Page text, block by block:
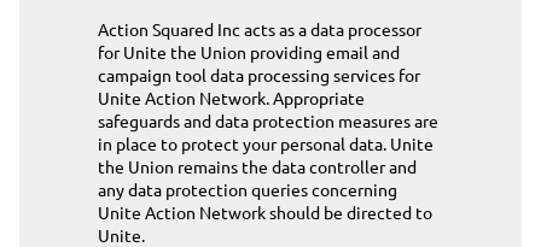
Action Squared Inc acts as a data processor
for Unite the Union providing email and
campaign tool data processing services for
Unite Action Network. Appropriate
safeguards and data protection measures are
in place to protect your personal data. Unite
the Union remains the data controller and
any data protection queries concerning
Unite Action Network should be directed to
Unite.